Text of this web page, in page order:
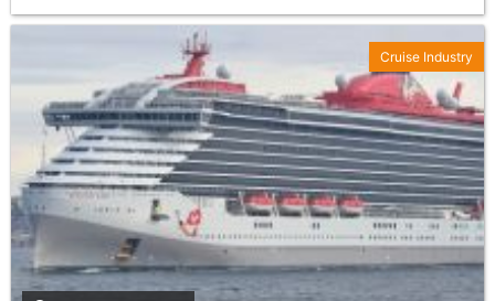
Cruise Industry